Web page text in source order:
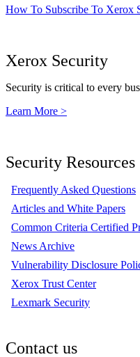
How To Subscribe To Xerox
Xerox Security
Security is critical to every
Learn More >
Security Resources
Frequently Asked Questions
Articles and White Papers
Common Criteria Certified
News Archive
Vulnerability Disclosure
Xerox Trust Center
Lexmark Security
Contact us